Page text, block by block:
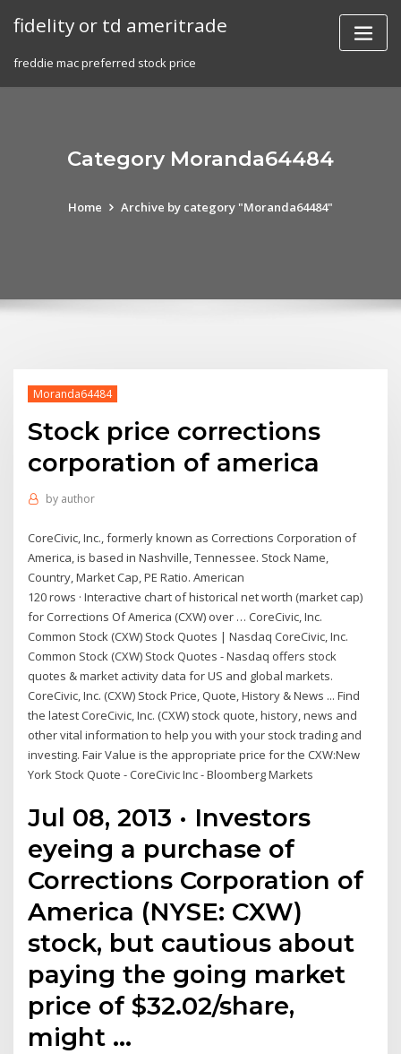
fidelity or td ameritrade
freddie mac preferred stock price
Category Moranda64484
Home Archive by category "Moranda64484"
Moranda64484
Stock price corrections
corporation of america
by author
CoreCivic, Inc., formerly known as Corrections Corporation of
America, is based in Nashville, Tennessee. Stock Name,
Country, Market Cap, PE Ratio. American
120 rows · Interactive chart of historical net worth (market cap)
for Corrections Of America (CXW) over … CoreCivic, Inc.
Common Stock (CXW) Stock Quotes | Nasdaq CoreCivic, Inc.
Common Stock (CXW) Stock Quotes - Nasdaq offers stock
quotes & market activity data for US and global markets.
CoreCivic, Inc. (CXW) Stock Price, Quote, History & News ... Find
the latest CoreCivic, Inc. (CXW) stock quote, history, news and
other vital information to help you with your stock trading and
investing. Fair Value is the appropriate price for the CXW:New
York Stock Quote - CoreCivic Inc - Bloomberg Markets
Jul 08, 2013 · Investors
eyeing a purchase of
Corrections Corporation of
America (NYSE: CXW)
stock, but cautious about
paying the going market
price of $32.02/share,
might …